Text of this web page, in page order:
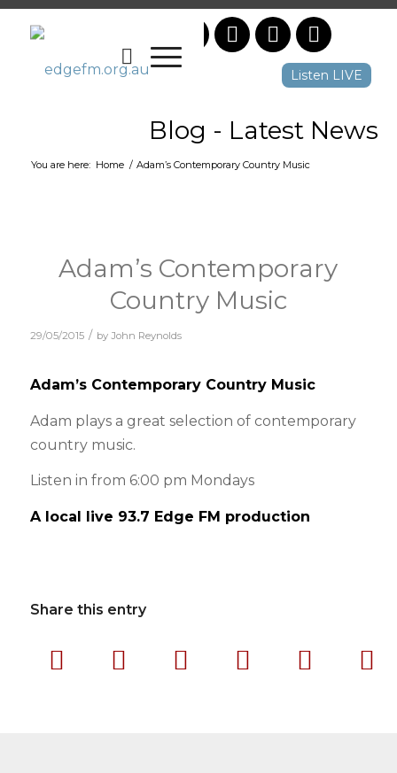
Listen LIVE
Blog - Latest News
You are here: Home / Adam’s Contemporary Country Music
Adam’s Contemporary
Country Music
29/05/2015 / by John Reynolds
Adam’s Contemporary Country Music
Adam plays a great selection of contemporary
country music.
Listen in from 6:00 pm Mondays
A local live 93.7 Edge FM production
Share this entry